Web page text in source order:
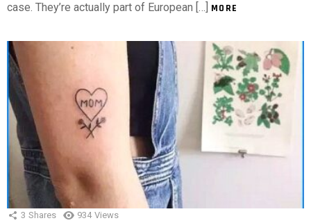
case. They’re actually part of European […] MORE
3 Shares 934 Views